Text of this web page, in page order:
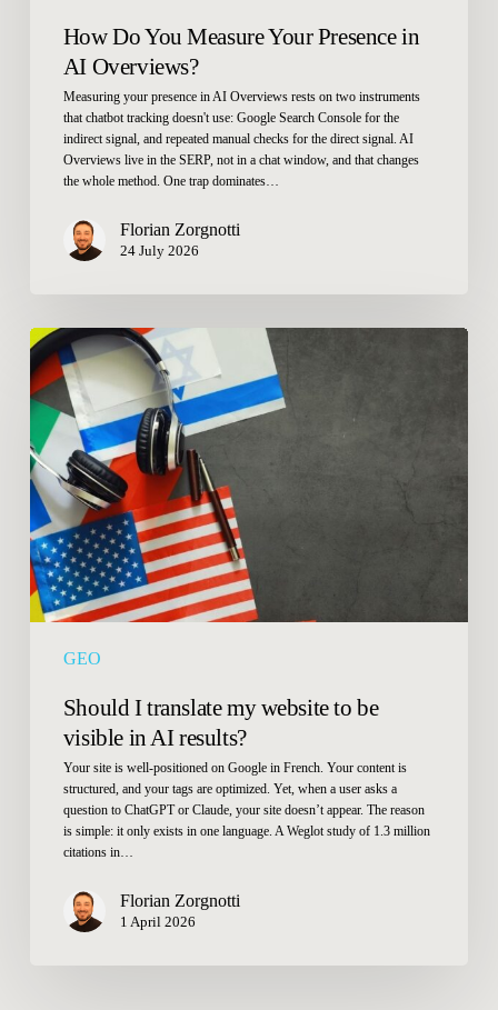
How Do You Measure Your Presence in
AI Overviews?
Measuring your presence in AI Overviews rests on two instruments
that chatbot tracking doesn't use: Google Search Console for the
indirect signal, and repeated manual checks for the direct signal. AI
Overviews live in the SERP, not in a chat window, and that changes
the whole method. One trap dominates…
Florian Zorgnotti
24 July 2026
GEO
Should
I
translate
website
to
be
visible
in
AI
results?
Should I translate my website to be
visible in AI results?
Your site is well-positioned on Google in French. Your content is
structured, and your tags are optimized. Yet, when a user asks a
question to ChatGPT or Claude, your site doesn’t appear. The reason
is simple: it only exists in one language. A Weglot study of 1.3 million
citations in…
Florian Zorgnotti
1 April 2026